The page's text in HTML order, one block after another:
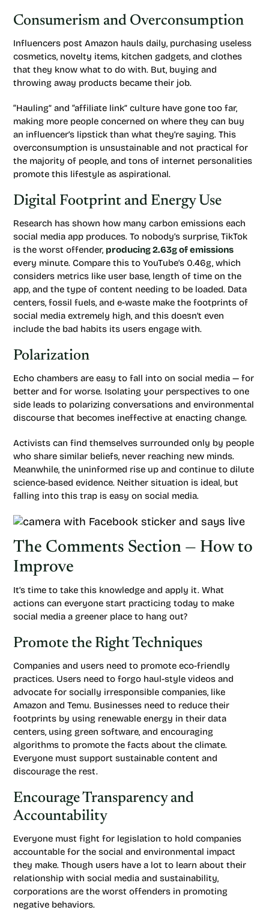
Consumerism and Overconsumption
Influencers post Amazon hauls daily, purchasing useless
cosmetics, novelty items, kitchen gadgets, and clothes
that they know what to do with. But, buying and
throwing away products became their job.
“Hauling” and “affiliate link” culture have gone too far,
making more people concerned on where they can buy
an influencer’s lipstick than what they’re saying. This
overconsumption is unsustainable and not practical for
the majority of people, and tons of internet personalities
promote this lifestyle as aspirational.
Digital Footprint and Energy Use
Research has shown how many carbon emissions each
social media app produces. To nobody’s surprise, TikTok
is the worst offender, producing 2.63g of emissions
every minute. Compare this to YouTube’s 0.46g, which
considers metrics like user base, length of time on the
app, and the type of content needing to be loaded. Data
centers, fossil fuels, and e-waste make the footprints of
social media extremely high, and this doesn’t even
include the bad habits its users engage with.
Polarization
Echo chambers are easy to fall into on social media — for
better and for worse. Isolating your perspectives to one
side leads to polarizing conversations and environmental
discourse that becomes ineffective at enacting change.
Activists can find themselves surrounded only by people
who share similar beliefs, never reaching new minds.
Meanwhile, the uninformed rise up and continue to dilute
science-based evidence. Neither situation is ideal, but
falling into this trap is easy on social media.
The Comments Section — How to
Improve
It’s time to take this knowledge and apply it. What
actions can everyone start practicing today to make
social media a greener place to hang out?
Promote the Right Techniques
Companies and users need to promote eco-friendly
practices. Users need to forgo haul-style videos and
advocate for socially irresponsible companies, like
Amazon and Temu. Businesses need to reduce their
footprints by using renewable energy in their data
centers, using green software, and encouraging
algorithms to promote the facts about the climate.
Everyone must support sustainable content and
discourage the rest.
Encourage Transparency and
Accountability
Everyone must fight for legislation to hold companies
accountable for the social and environmental impact
they make. Though users have a lot to learn about their
relationship with social media and sustainability,
corporations are the worst offenders in promoting
negative behaviors.